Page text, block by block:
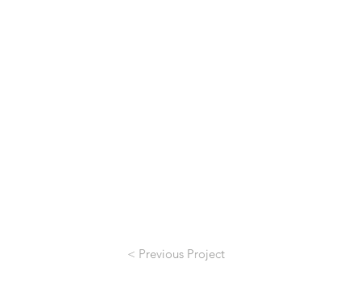
< Previous Project